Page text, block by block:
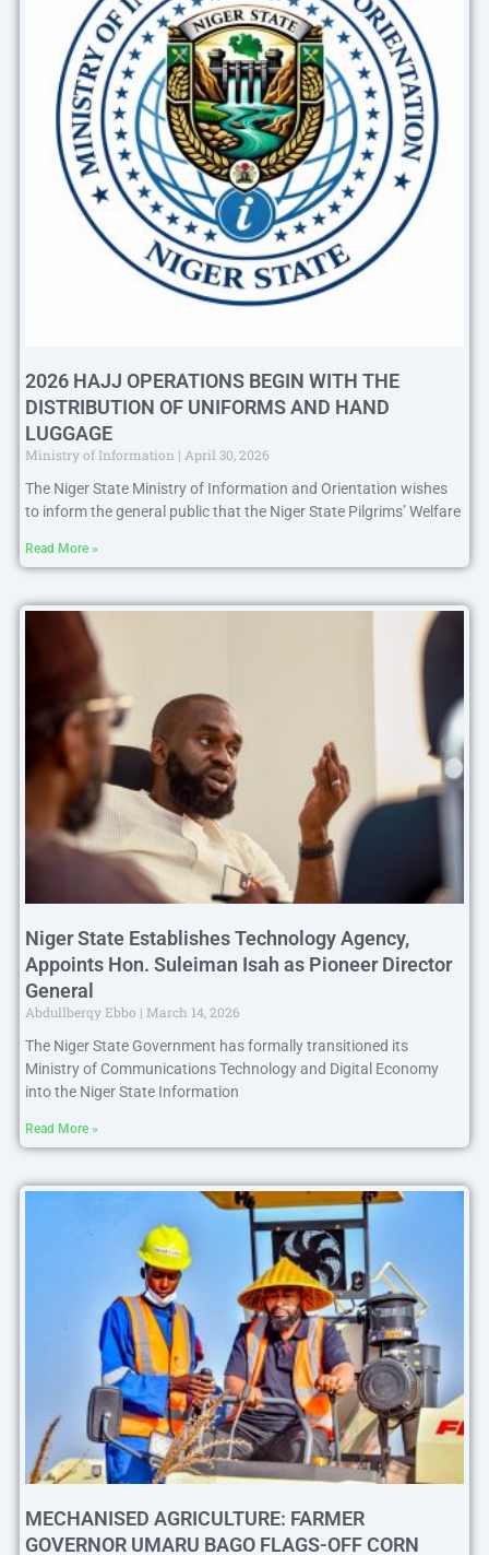
2026 HAJJ OPERATIONS BEGIN WITH THE
DISTRIBUTION OF UNIFORMS AND HAND
LUGGAGE
Ministry of Information
April 30, 2026
The Niger State Ministry of Information and Orientation wishes
to inform the general public that the Niger State Pilgrims’ Welfare
Read More »
Niger State Establishes Technology Agency,
Appoints Hon. Suleiman Isah as Pioneer Director
General
Abdullberqy Ebbo
March 14, 2026
The Niger State Government has formally transitioned its
Ministry of Communications Technology and Digital Economy
into the Niger State Information
Read More »
MECHANISED AGRICULTURE: FARMER
GOVERNOR UMARU BAGO FLAGS-OFF CORN